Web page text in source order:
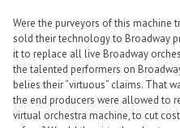
Were the purveyors of this machine
sold their technology to Broadway
it to replace all live Broadway
the talented performers on
belies their “virtuous” claims. That
the end producers were allowed to
virtual orchestra machine, to cut